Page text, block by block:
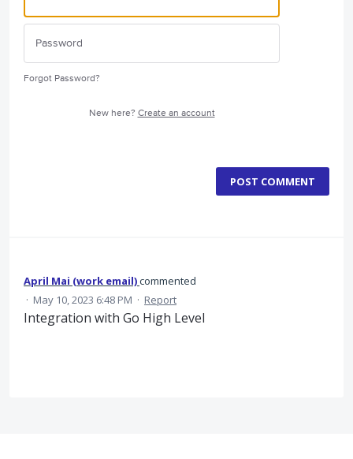
Forgot Password?
New here? Create an account
POST COMMENT
April Mai (work email)commented
· May 10, 2023 6:48 PM · Report
Integration with Go High Level